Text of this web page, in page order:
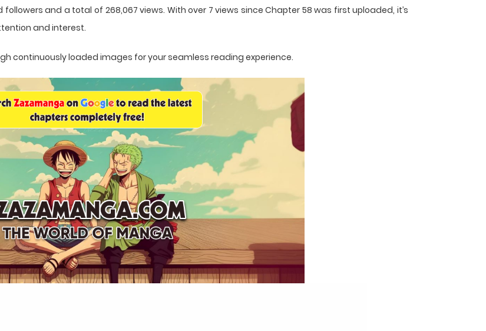
and a total of 268,067 views. With over 7 views since Chapter 58 was first uploaded, it’s
and interest.
continuously loaded images for your seamless reading experience.